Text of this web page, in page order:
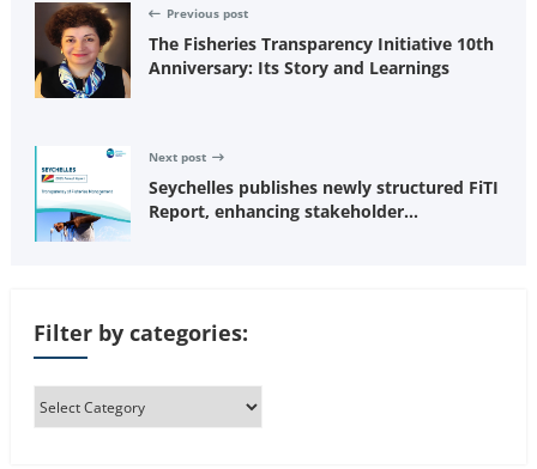
Previous post
The Fisheries Transparency Initiative 10th
Anniversary: Its Story and Learnings
Next post
Seychelles publishes newly structured FiTI
Report, enhancing stakeholder
Filter by categories: